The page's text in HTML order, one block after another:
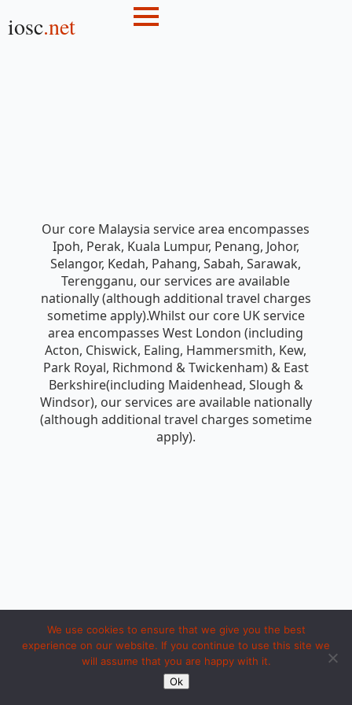
iosc.net
Our core Malaysia service area encompasses
Ipoh, Perak, Kuala Lumpur, Penang, Johor,
Selangor, Kedah, Pahang, Sabah, Sarawak,
Terengganu, our services are available
nationally (although additional travel charges
sometime apply).Whilst our core UK service
area encompasses West London (including
Acton, Chiswick, Ealing, Hammersmith, Kew,
Park Royal, Richmond & Twickenham) & East
Berkshire(including Maidenhead, Slough &
Windsor), our services are available nationally
(although additional travel charges sometime
apply).
Copyright 1994 to 2026 by iosc dot net. Made with LOVE in Ipoh.
We use cookies to ensure that we give you the best
experience on our website. If you continue to use this site we
will assume that you are happy with it.
Ok